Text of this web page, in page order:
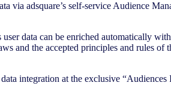
via adsquare’s self-service Audience
data can be enriched automatically
and the accepted principles and rules of
integration at the exclusive